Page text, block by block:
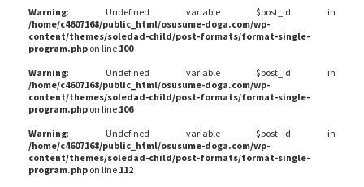
Warning: Undefined variable $post_id in
/home/c4607168/public_html/osusume-doga.com/wp-
content/themes/soledad-child/post-formats/format-single-
program.php on line 100
Warning: Undefined variable $post_id in
/home/c4607168/public_html/osusume-doga.com/wp-
content/themes/soledad-child/post-formats/format-single-
program.php on line 106
Warning: Undefined variable $post_id in
/home/c4607168/public_html/osusume-doga.com/wp-
content/themes/soledad-child/post-formats/format-single-
program.php on line 112